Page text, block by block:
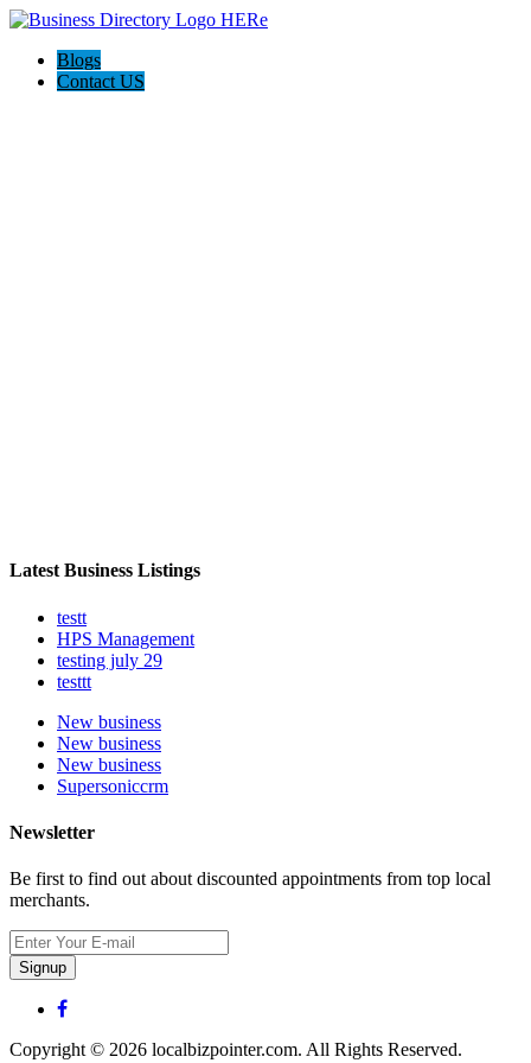
Blogs
Contact US
Latest Business Listings
testt
HPS Management
testing july 29
testtt
New business
New business
New business
Supersoniccrm
Newsletter
Be first to find out about discounted appointments from top local
merchants.
Signup
Copyright © 2026 localbizpointer.com. All Rights Reserved.